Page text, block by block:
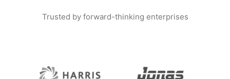
Trusted by forward-thinking enterprises